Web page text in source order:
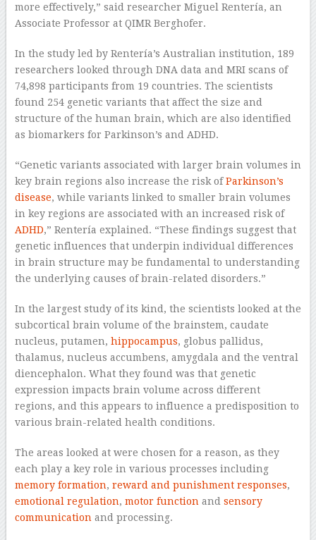
more effectively,” said researcher Miguel Rentería, an
Associate Professor at QIMR Berghofer.
In the study led by Rentería’s Australian institution, 189
researchers looked through DNA data and MRI scans of
74,898 participants from 19 countries. The scientists
found 254 genetic variants that affect the size and
structure of the human brain, which are also identified
as biomarkers for Parkinson’s and ADHD.
“Genetic variants associated with larger brain volumes in
key brain regions also increase the risk ofParkinson’s
disease, while variants linked to smaller brain volumes
in key regions are associated with an increased risk of
ADHD,” Rentería explained. “These findings suggest that
genetic influences that underpin individual differences
in brain structure may be fundamental to understanding
the underlying causes of brain-related disorders.”
In the largest study of its kind, the scientists looked at the
subcortical brain volume of the brainstem, caudate
nucleus, putamen, hippocampus, globus pallidus,
thalamus, nucleus accumbens, amygdala and the ventral
diencephalon. What they found was that genetic
expression impacts brain volume across different
regions, and this appears to influence a predisposition to
various brain-related health conditions.
The areas looked at were chosen for a reason, as they
each play a key role in various processes including
memory formation, reward and punishment responses,
emotional regulation, motor function and sensory
communication and processing.